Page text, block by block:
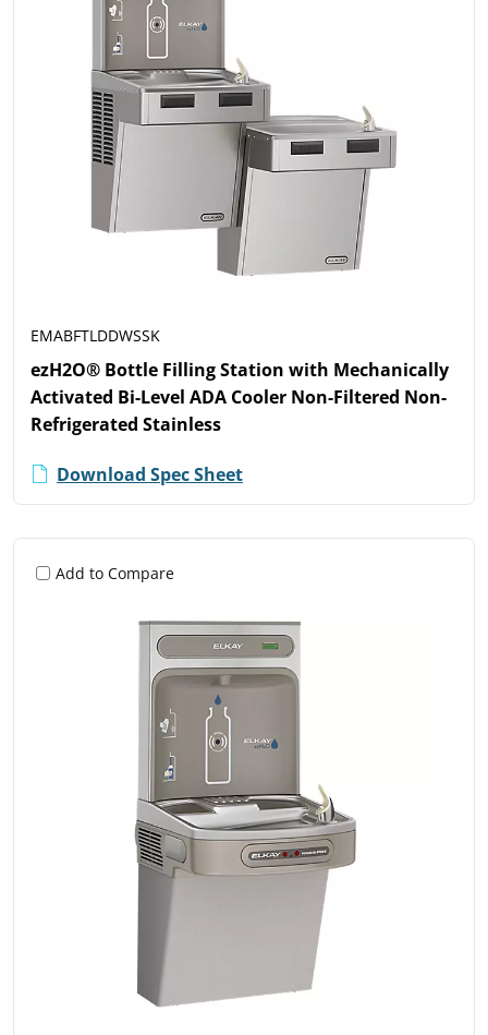
EMABFTLDDWSSK
ezH2O® Bottle Filling Station with Mechanically
Activated Bi-Level ADA Cooler Non-Filtered Non-
Refrigerated Stainless
Download Spec Sheet
Add to Compare